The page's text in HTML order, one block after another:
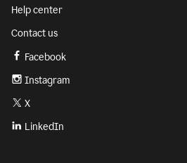
Help center
Contact us
Facebook
Instagram
X
LinkedIn